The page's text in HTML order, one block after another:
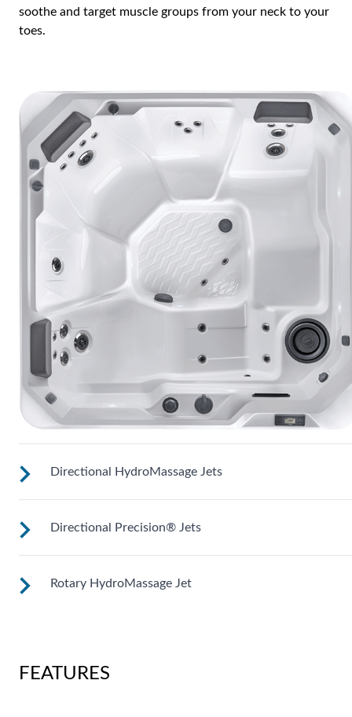
soothe and target muscle groups from your neck to your
toes.
Directional HydroMassage Jets
Customize your massage by rotating the jet face for your
right level of comfort.
Directional Precision® Jets
These small, powerful jets are clustered to direct targeted
Rotary HydroMassage Jet
unique experience for those trouble spots.
FEATURES